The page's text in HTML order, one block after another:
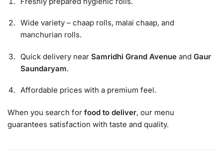
Wide variety – chaap rolls, malai chaap, and
manchurian rolls.
Quick delivery near Samridhi Grand Avenue and Gaur
Saundaryam.
Affordable prices with a premium feel.
When you search for food to deliver, our menu
guarantees satisfaction with taste and quality.